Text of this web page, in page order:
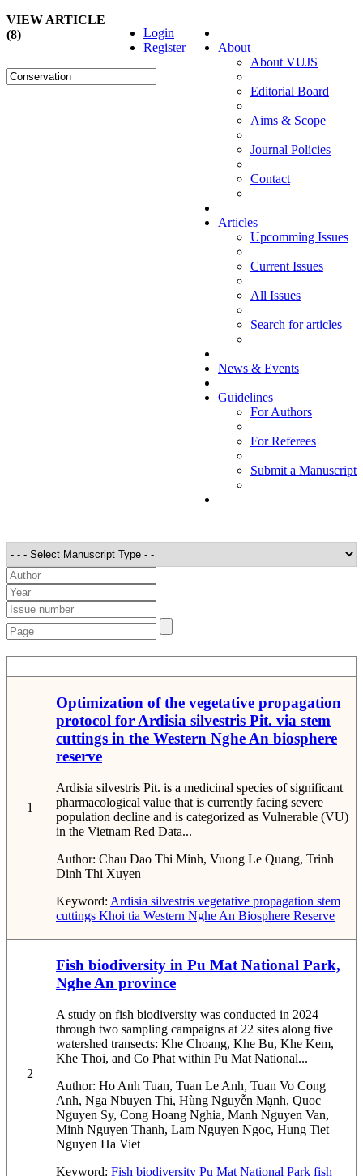
About
About VUJS
Editorial Board
Aims & Scope
Journal Policies
Contact
Articles
Upcomming Issues
Current Issues
All Issues
Search for articles
News & Events
Guidelines
For Authors
For Referees
Submit a Manuscript
Login
Register
VIEW ARTICLE
(8)
1
Optimization of the vegetative propagation
protocol for Ardisia silvestris Pit. via stem
cuttings in the Western Nghe An biosphere
reserve
Ardisia silvestris Pit. is a medicinal species of significant
pharmacological value that is currently facing severe
population decline and is categorized as Vulnerable (VU)
in the Vietnam Red Data...
Author: Chau Đao Thi Minh, Vuong Le Quang, Trinh
Dinh Thi Xuyen
Keyword: Ardisia silvestris vegetative propagation stem
cuttings Khoi tia Western Nghe An Biosphere Reserve
2
Fish biodiversity in Pu Mat National Park,
Nghe An province
A study on fish biodiversity was conducted in 2024
through two sampling campaigns at 22 sites along five
watershed transects: Khe Choang, Khe Bu, Khe Kem,
Khe Thoi, and Co Phat within Pu Mat National...
Author: Ho Anh Tuan, Tuan Le Anh, Tuan Vo Cong
Anh, Nga Nbuyen Thi, Hùng Nguyễn Mạnh, Quoc
Nguyen Sy, Cong Hoang Nghia, Manh Nguyen Van,
Minh Nguyen Thanh, Lam Nguyen Ngoc, Hung Tiet
Nguyen Ha Viet
Keyword: Fish biodiversity Pu Mat National Park fish